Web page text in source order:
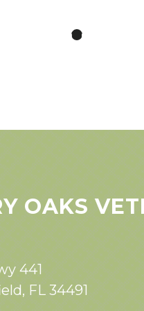
OAKS
441
FL 34491